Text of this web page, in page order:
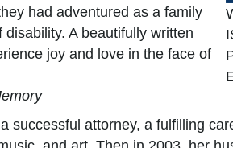
had adventured as a family
A beautifully written
joy and love in the face of
successful attorney, a fulfilling